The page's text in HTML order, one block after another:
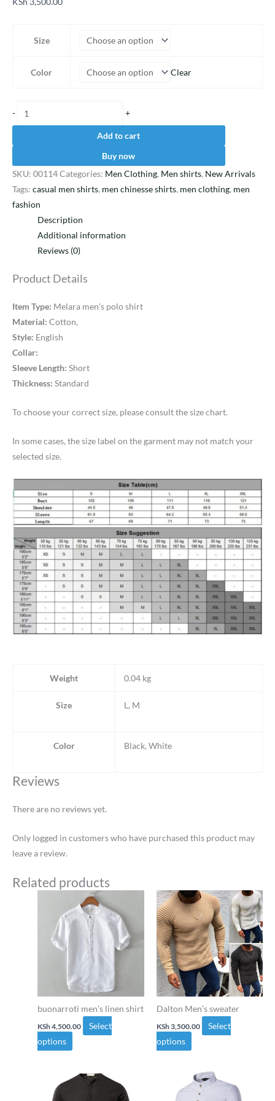
Size
Color Clear
- +
Add to cart
Buy now
SKU: 00114Categories: Men Clothing, Men shirts, New Arrivals
Tags: casual men shirts, men chinesse shirts, men clothing, men
fashion
Description
Additional information
Reviews (0)
Product Details
Item Type: Melara men’s polo shirt
Material: Cotton,
Style: English
Collar:
Sleeve Length: Short
Thickness: Standard
To choose your correct size, please consult the size chart.
In some cases, the size label on the garment may not match your
selected size.
Weight 0.04 kg
Size L, M
Color Black, White
Reviews
There are no reviews yet.
Only logged in customers who have purchased this product may
leave a review.
Related products
buonarroti men’s linen shirt
KSh4,500.00
Select
options
This
product
multiple
variants.
The
options
may
chosen
on
product
page
Dalton Men’s sweater
KSh3,500.00
Select
options
This
product
has
multiple
variants.
The
options
may
chosen
on
product
page
This
product
This
product